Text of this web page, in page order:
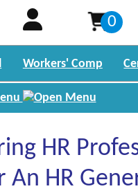
0
Workers' Comp
HR
An HR